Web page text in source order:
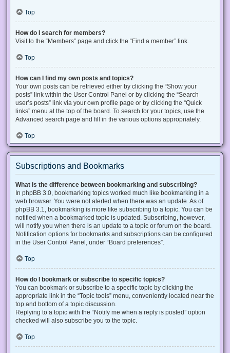
Top
How do I search for members?
Visit to the “Members” page and click the “Find a member” link.
Top
How can I find my own posts and topics?
Your own posts can be retrieved either by clicking the “Show your
posts” link within the User Control Panel or by clicking the “Search
user’s posts” link via your own profile page or by clicking the “Quick
links” menu at the top of the board. To search for your topics, use the
Advanced search page and fill in the various options appropriately.
Top
Subscriptions and Bookmarks
What is the difference between bookmarking and subscribing?
In phpBB 3.0, bookmarking topics worked much like bookmarking in a
web browser. You were not alerted when there was an update. As of
phpBB 3.1, bookmarking is more like subscribing to a topic. You can be
notified when a bookmarked topic is updated. Subscribing, however,
will notify you when there is an update to a topic or forum on the board.
Notification options for bookmarks and subscriptions can be configured
in the User Control Panel, under “Board preferences”.
Top
How do I bookmark or subscribe to specific topics?
You can bookmark or subscribe to a specific topic by clicking the
appropriate link in the “Topic tools” menu, conveniently located near the
top and bottom of a topic discussion.
Replying to a topic with the “Notify me when a reply is posted” option
checked will also subscribe you to the topic.
Top